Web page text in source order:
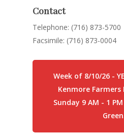
Contact
Telephone: (716) 873-5700
Facsimile: (716) 873-0004
Week of 8/10/26 -
Kenmore
Sunday 9 AM - 1